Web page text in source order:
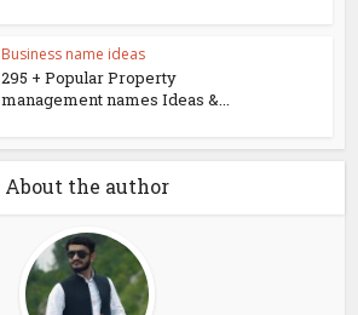
Business name ideas
295 + Popular Property
management names Ideas &...
About the author